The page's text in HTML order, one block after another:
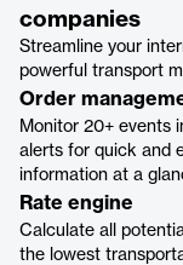
companies
Streamline your
powerful transport
Order
Monitor 20+ events
alerts for quick and
information at a
Rate engine
Calculate all
the lowest